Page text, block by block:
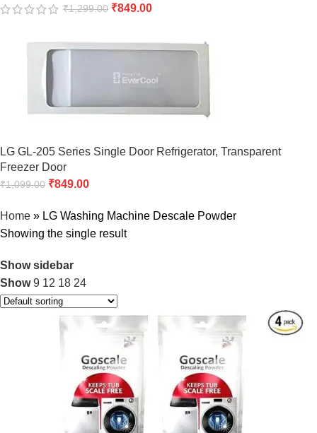
₹1,299.00 ₹849.00
LG GL-205 Series Single Door Refrigerator, Transparent
Freezer Door
₹1,099.00 ₹849.00
Home » LG Washing Machine Descale Powder
Showing the single result
Show sidebar
Show9 12 18 24